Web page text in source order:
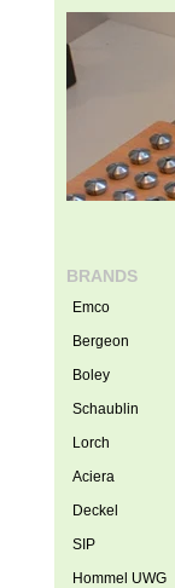
BRANDS
Emco
Bergeon
Boley
Schaublin
Lorch
Aciera
Deckel
SIP
Hommel UWG